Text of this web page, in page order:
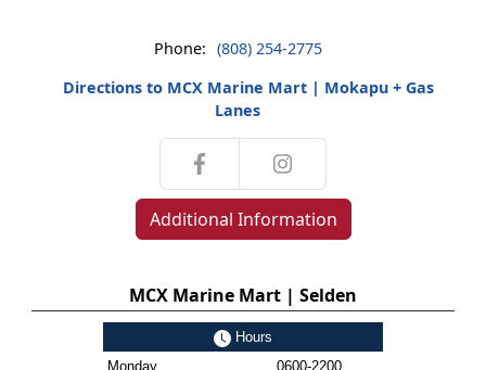
Phone: (808) 254-2775
Directions to MCX Marine Mart | Mokapu + Gas
Lanes
Additional Information
MCX Marine Mart | Selden
Hours
Monday
0600-2200